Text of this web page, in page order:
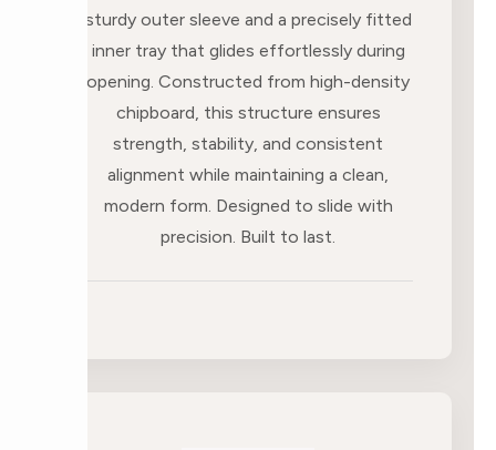
sturdy outer sleeve and a precisely fitted
inner tray that glides effortlessly during
opening. Constructed from high-density
chipboard, this structure ensures
strength, stability, and consistent
alignment while maintaining a clean,
modern form. Designed to slide with
precision. Built to last.